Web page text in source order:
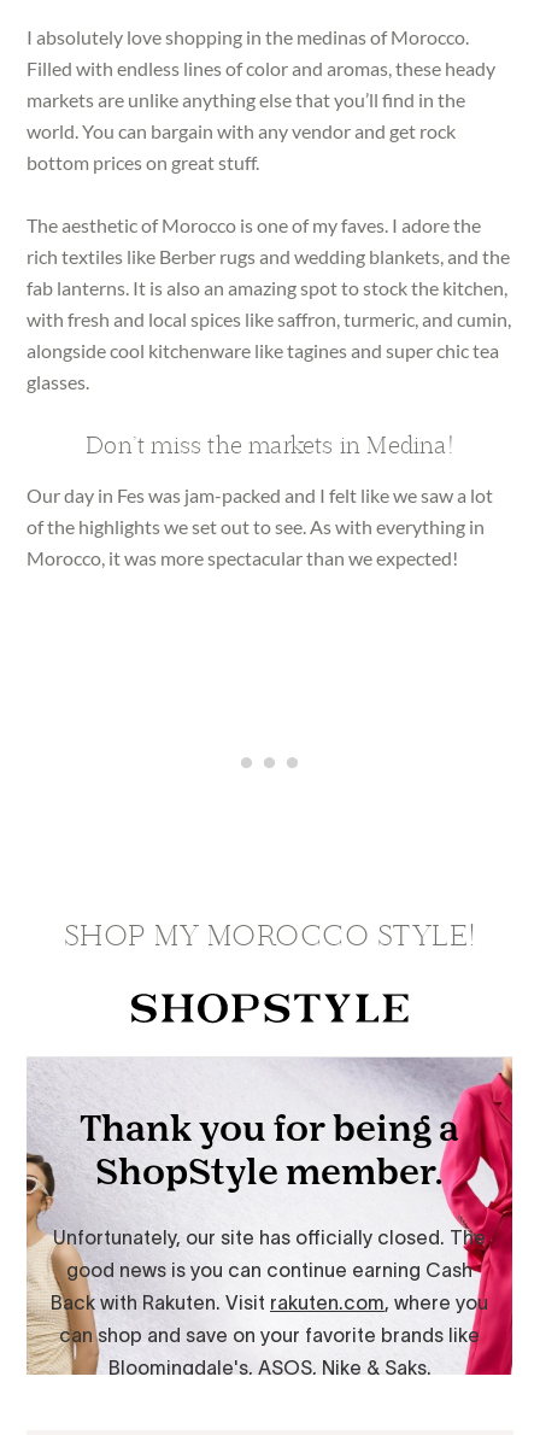
I absolutely love shopping in the medinas of Morocco.
Filled with endless lines of color and aromas, these heady
markets are unlike anything else that you’ll find in the
world. You can bargain with any vendor and get rock
bottom prices on great stuff.
The aesthetic of Morocco is one of my faves. I adore the
rich textiles like Berber rugs and wedding blankets, and the
fab lanterns. It is also an amazing spot to stock the kitchen,
with fresh and local spices like saffron, turmeric, and cumin,
alongside cool kitchenware like tagines and super chic tea
glasses.
Don’t miss the markets in Medina!
Our day in Fes was jam-packed and I felt like we saw a lot
of the highlights we set out to see. As with everything in
Morocco, it was more spectacular than we expected!
SHOP MY MOROCCO STYLE!